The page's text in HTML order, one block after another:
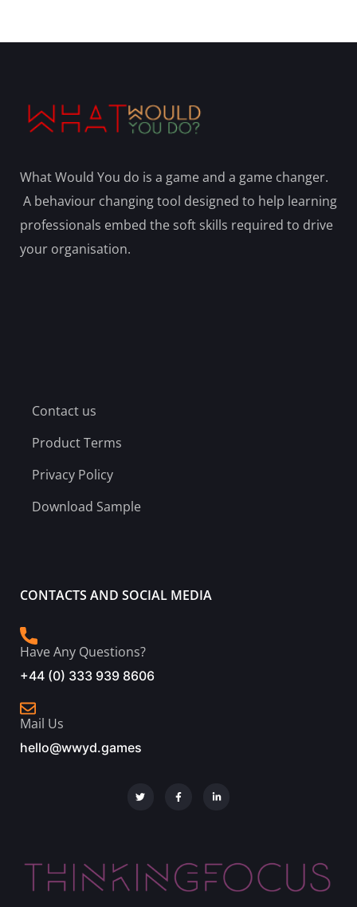
What Would You do is a game and a game changer.
A behaviour changing tool designed to help learning
professionals embed the soft skills required to drive
your organisation.
Contact us
Product Terms
Privacy Policy
Download Sample
CONTACTS AND SOCIAL MEDIA
Have Any Questions?
+44 (0) 333 939 8606
Mail Us
hello@wwyd.games